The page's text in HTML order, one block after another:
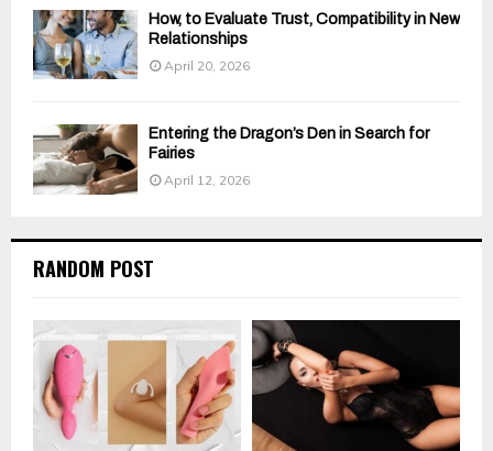
How, to Evaluate Trust, Compatibility in New
Relationships
April 20, 2026
Entering the Dragon’s Den in Search for
Fairies
April 12, 2026
RANDOM POST